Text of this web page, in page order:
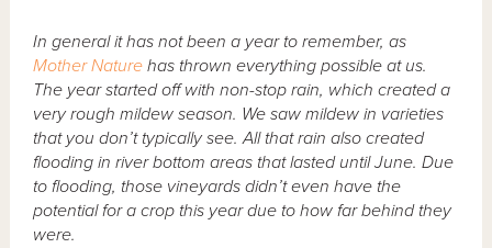
In general it has not been a year to remember, as
Mother Nature has thrown everything possible at us.
The year started off with non-stop rain, which created a
very rough mildew season. We saw mildew in varieties
that you don’t typically see. All that rain also created
flooding in river bottom areas that lasted until June. Due
to flooding, those vineyards didn’t even have the
potential for a crop this year due to how far behind they
were.